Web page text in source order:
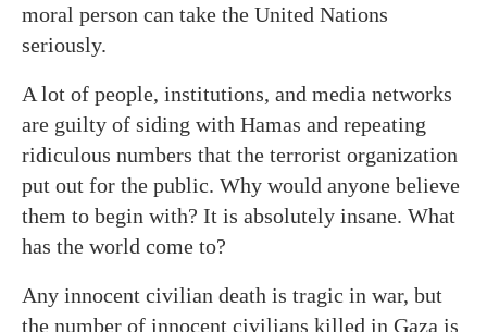
moral person can take the United Nations
seriously.
A lot of people, institutions, and media networks
are guilty of siding with Hamas and repeating
ridiculous numbers that the terrorist organization
put out for the public. Why would anyone believe
them to begin with? It is absolutely insane. What
has the world come to?
Any innocent civilian death is tragic in war, but
the number of innocent civilians killed in Gaza is